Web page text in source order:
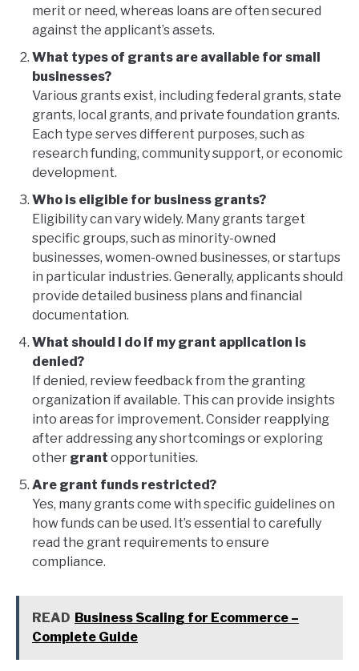
merit or need, whereas loans are often secured
against the applicant’s assets.
What types of grants are available for small
businesses?
Various grants exist, including federal grants, state
grants, local grants, and private foundation grants.
Each type serves different purposes, such as
research funding, community support, or economic
development.
Who is eligible for business grants?
Eligibility can vary widely. Many grants target
specific groups, such as minority-owned
businesses, women-owned businesses, or startups
in particular industries. Generally, applicants should
provide detailed business plans and financial
documentation.
What should I do if my grant application is
denied?
If denied, review feedback from the granting
organization if available. This can provide insights
into areas for improvement. Consider reapplying
after addressing any shortcomings or exploring
other grant opportunities.
Are grant funds restricted?
Yes, many grants come with specific guidelines on
how funds can be used. It’s essential to carefully
read the grant requirements to ensure
compliance.
READ Business Scaling for Ecommerce –
Complete Guide